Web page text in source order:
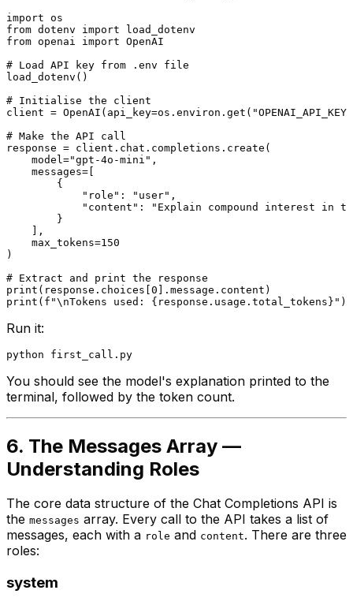
import
from dotenv import
from openai import OpenAI
# Load API key from .env file
load_dotenv()
# Initialise the client
client = OpenAI(api_key=os.environ.get( "OPENAI_API_KEY"
# Make the API call
response = client.chat.completions.create(
    model=
"gpt-4o-mini" ,
    messages=[
        {
"role" : "user" ,
"content" :
"Explain compound interest in
        }
    ],
    max_tokens=
150
)
# Extract and print the response
print (response.choices[0
print ( f"\nTokens used: {response.usage.total_tokens} "
Run it:
You should see the model's explanation printed to the
terminal, followed by the token count.
6. The Messages Array —
Understanding Roles
The core data structure of the Chat Completions API is
the messages array. Every call to the API takes a list of
messages, each with a role and content. There are three
roles:
system